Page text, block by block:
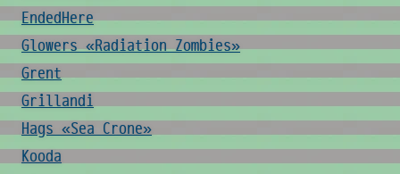
EndedHere
Glowers «Radiation Zombies»
Grent
Grillandi
Hags «Sea Crone»
Kooda